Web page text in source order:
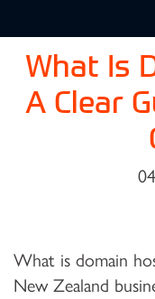
What Is
A Clear
What is domain
New Zealand